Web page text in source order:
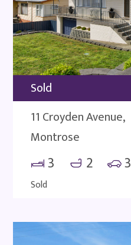
Sold
11 Croyden Avenue,
Montrose
3 2 3
Sold